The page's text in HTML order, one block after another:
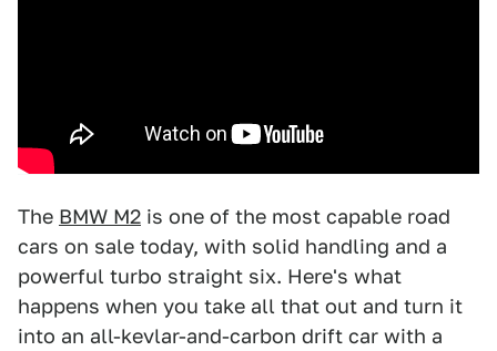
The BMW M2 is one of the most capable road
cars on sale today, with solid handling and a
powerful turbo straight six. Here's what
happens when you take all that out and turn it
into an all-kevlar-and-carbon drift car with a